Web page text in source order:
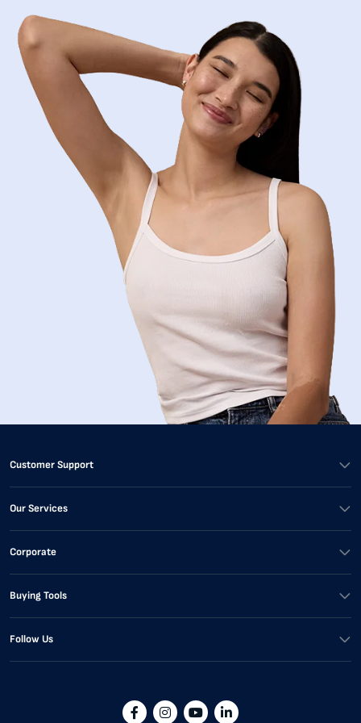
Customer Support
Our Services
Corporate
Buying Tools
Follow Us